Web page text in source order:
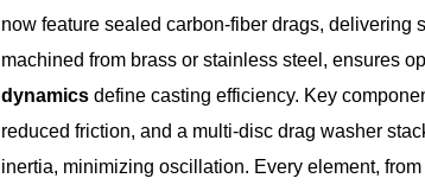
now feature sealed carbon-fiber drags, delivering
machined from brass or stainless steel, ensures
dynamics define casting efficiency. Key
reduced friction, and a multi-disc drag washer
inertia, minimizing oscillation. Every element,